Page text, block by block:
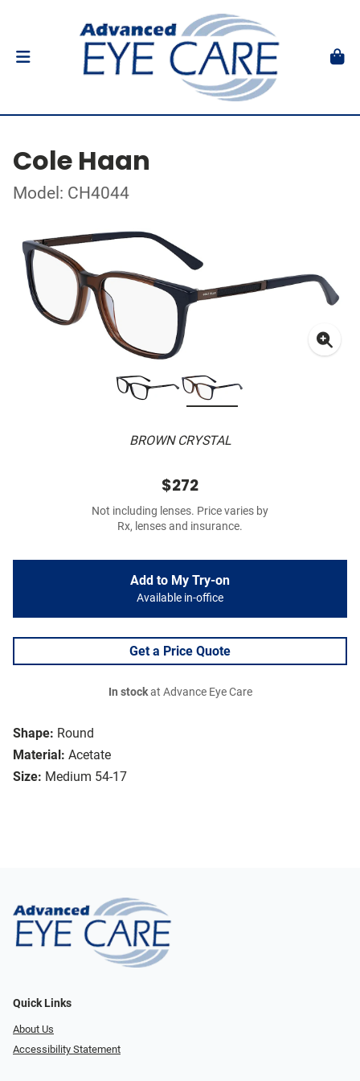
Cole Haan
Model: CH4044
BROWN CRYSTAL
Shape: Round
Material: Acetate
Size: Medium 54-17
$272
Not including lenses. Price varies by
Rx, lenses and insurance.
Add to My Try-on
Available in-office
Get a Price Quote
In stockat Advance Eye Care
Quick Links
About Us
Accessibility Statement